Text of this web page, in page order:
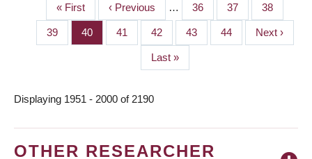
PAGINATION
First
page
« First
Previous
page
‹ Previous … Page
36 Page
37 Page
38
Page
39 Page
40 Page
41 Page
42 Page
43 Page
44
Next
page
Next ›
Last
page
Last »
Displaying 1951 - 2000 of 2190
OTHER RESEARCHER